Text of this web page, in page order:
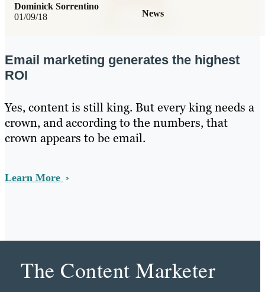
01/09/18 News
Dominick Sorrentino
Email marketing generates the highest
ROI
Yes, content is still king. But every king needs a
crown, and according to the numbers, that
crown appears to be email.
Learn More
The Content Marketer